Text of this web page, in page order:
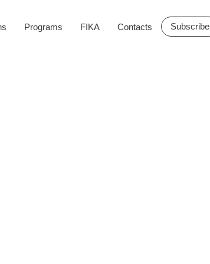
Programs FIKA Contacts Subscribe